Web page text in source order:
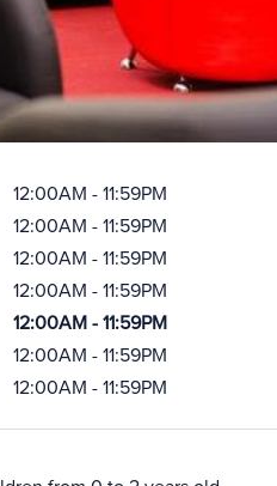
12:00AM - 11:59PM
12:00AM - 11:59PM
12:00AM - 11:59PM
12:00AM - 11:59PM
12:00AM - 11:59PM
12:00AM - 11:59PM
12:00AM - 11:59PM